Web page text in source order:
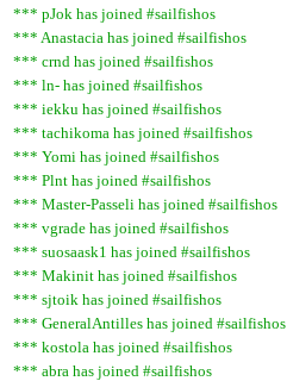
*** pJok has joined #sailfishos
*** Anastacia has joined #sailfishos
*** crnd has joined #sailfishos
*** ln- has joined #sailfishos
*** iekku has joined #sailfishos
*** tachikoma has joined #sailfishos
*** Yomi has joined #sailfishos
*** Plnt has joined #sailfishos
*** Master-Passeli has joined #sailfishos
*** vgrade has joined #sailfishos
*** suosaask1 has joined #sailfishos
*** Makinit has joined #sailfishos
*** sjtoik has joined #sailfishos
*** GeneralAntilles has joined #sailfishos
*** kostola has joined #sailfishos
*** abra has joined #sailfishos